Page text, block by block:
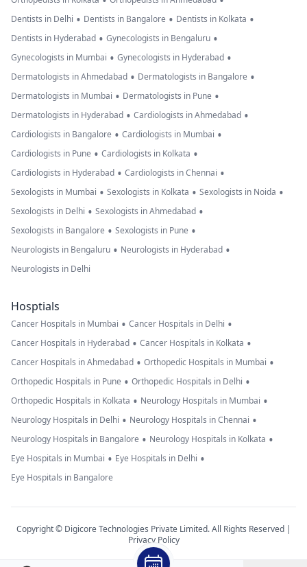
Dentists in Delhi • Dentists in Bangalore • Dentists in Kolkata •
Dentists in Hyderabad • Gynecologists in Bengaluru •
Gynecologists in Mumbai • Gynecologists in Hyderabad •
Dermatologists in Ahmedabad • Dermatologists in Bangalore •
Dermatologists in Mumbai • Dermatologists in Pune •
Dermatologists in Hyderabad • Cardiologists in Ahmedabad •
Cardiologists in Bangalore • Cardiologists in Mumbai •
Cardiologists in Pune • Cardiologists in Kolkata •
Cardiologists in Hyderabad • Cardiologists in Chennai •
Sexologists in Mumbai • Sexologists in Kolkata • Sexologists in Noida •
Sexologists in Delhi • Sexologists in Ahmedabad •
Sexologists in Bangalore • Sexologists in Pune •
Neurologists in Bengaluru • Neurologists in Hyderabad •
Neurologists in Delhi
Hosptials
Cancer Hospitals in Mumbai • Cancer Hospitals in Delhi •
Cancer Hospitals in Hyderabad • Cancer Hospitals in Kolkata •
Cancer Hospitals in Ahmedabad • Orthopedic Hospitals in Mumbai •
Orthopedic Hospitals in Pune • Orthopedic Hospitals in Delhi •
Orthopedic Hospitals in Kolkata • Neurology Hospitals in Mumbai •
Neurology Hospitals in Delhi • Neurology Hospitals in Chennai •
Neurology Hospitals in Bangalore • Neurology Hospitals in Kolkata •
Eye Hospitals in Mumbai • Eye Hospitals in Delhi •
Eye Hospitals in Bangalore
Copyright © Digicore Technologies Private Limited. All Rights Reserved |
Privacy Policy